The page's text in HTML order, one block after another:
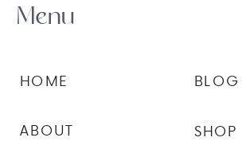
SHOP
BLOG
ABOUT
HOME
Menu